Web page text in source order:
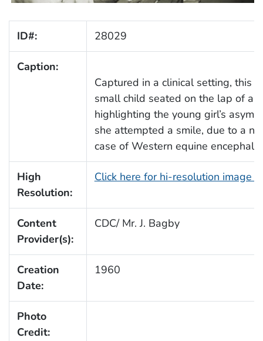
ID#: 28029
Caption:
Captured in a clinical setting, this
small child seated on the lap of a
highlighting the young girl’s
she attempted a smile, due to a
case of Western equine
High
Resolution:
Click here for hi-resolution image
Content
Provider(s):
CDC/ Mr. J. Bagby
Creation
Date:
1960
Photo
Credit: